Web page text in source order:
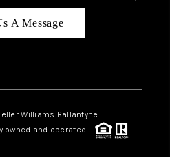
CURE
A Message
Williams Ballantyne
owned and operated.